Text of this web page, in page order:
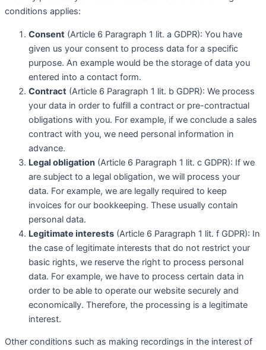
conditions applies:
Consent (Article 6 Paragraph 1 lit. a GDPR): You have
given us your consent to process data for a specific
purpose. An example would be the storage of data you
entered into a contact form.
Contract (Article 6 Paragraph 1 lit. b GDPR): We process
your data in order to fulfill a contract or pre-contractual
obligations with you. For example, if we conclude a sales
contract with you, we need personal information in
advance.
Legal obligation (Article 6 Paragraph 1 lit. c GDPR): If we
are subject to a legal obligation, we will process your
data. For example, we are legally required to keep
invoices for our bookkeeping. These usually contain
personal data.
Legitimate interests (Article 6 Paragraph 1 lit. f GDPR): In
the case of legitimate interests that do not restrict your
basic rights, we reserve the right to process personal
data. For example, we have to process certain data in
order to be able to operate our website securely and
economically. Therefore, the processing is a legitimate
interest.
Other conditions such as making recordings in the interest of